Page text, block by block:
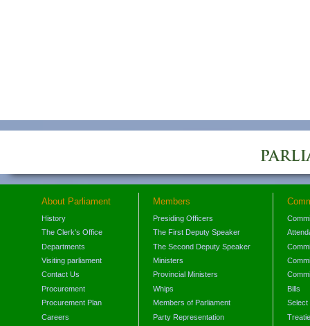
About Parliament
History
The Clerk's Office
Departments
Visiting parliament
Contact Us
Procurement
Procurement Plan
Careers
Members
Presiding Officers
The First Deputy Speaker
The Second Deputy Speaker
Ministers
Provincial Ministers
Whips
Members of Parliament
Party Representation
Bills
Select